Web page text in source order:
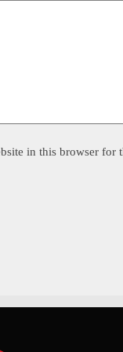
in this browser for